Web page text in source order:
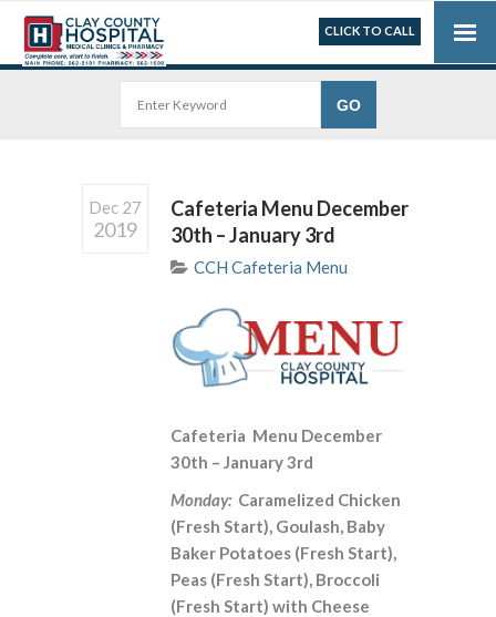
CLICK TO CALL
Dec 27
2019
Cafeteria Menu December
30th – January 3rd
CCH Cafeteria Menu
Cafeteria Menu December
30th – January 3rd
Monday: Caramelized Chicken
(Fresh Start), Goulash, Baby
Baker Potatoes (Fresh Start),
Peas (Fresh Start), Broccoli
(Fresh Start) with Cheese